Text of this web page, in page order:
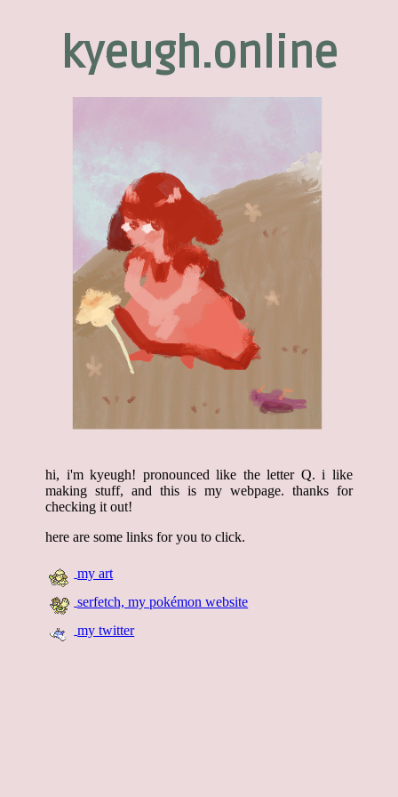
kyeugh.online
hi, i'm kyeugh! pronounced like the letter Q. i like
making stuff, and this is my webpage. thanks for
checking it out!
here are some links for you to click.
my art
serfetch, my pokémon website
my twitter